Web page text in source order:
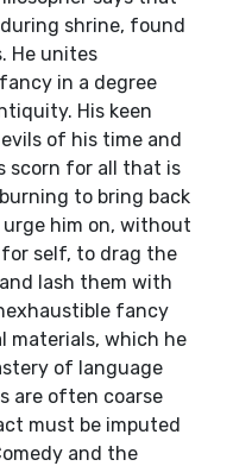
shrine, found
He unites
in a degree
His keen
of his time and
scorn for all that is
to bring back
him on, without
self, to drag the
lash them with
fancy
materials, which he
of language
are often coarse
must be imputed
and the